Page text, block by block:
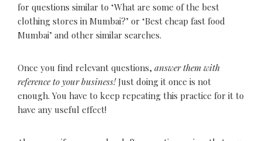
for questions similar to ‘What are some of the best
clothing stores in Mumbai?’ or ‘Best cheap fast food
Mumbai’ and other similar searches.
Once you find relevant questions, answer them with
reference to your business!Just doing it once is not
enough. You have to keep repeating this practice for it to
have any useful effect!